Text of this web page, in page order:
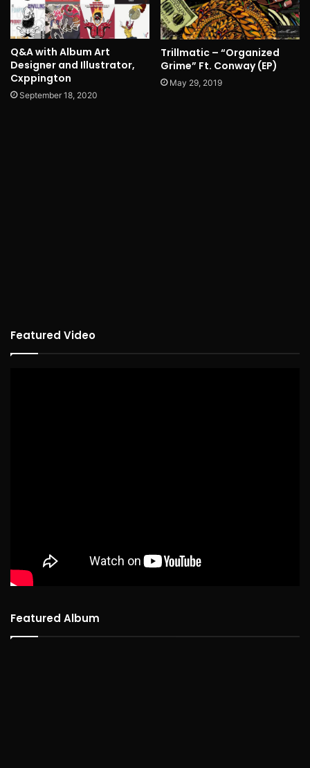
Q&A with Album Art
Designer and Illustrator,
Cxppington
September 18, 2020
Trillmatic – “Organized
Grime” Ft. Conway (EP)
May 29, 2019
Featured Video
Featured Album